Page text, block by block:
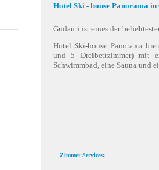
Hotel Ski - house Panorama
Gudauri ist eines der
Hotel Ski-house Panorama
und 5 Dreibettzimmer) mit
Schwimmbad, eine Sauna und
Zimmer Services: